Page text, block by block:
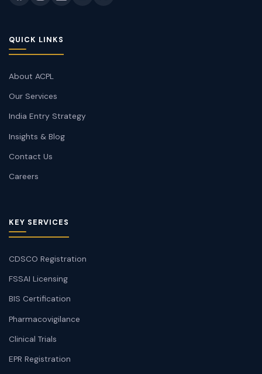
QUICK LINKS
About ACPL
Our Services
India Entry Strategy
Insights & Blog
Contact Us
Careers
KEY SERVICES
CDSCO Registration
FSSAI Licensing
BIS Certification
Pharmacovigilance
Clinical Trials
EPR Registration